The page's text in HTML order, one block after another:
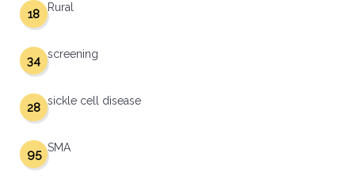
Rural
18
screening
34
sickle cell disease
28
SMA
95